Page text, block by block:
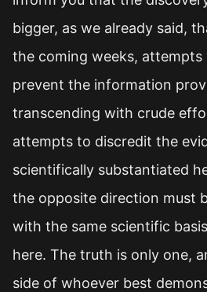
bigger, as we already said,
the coming weeks, attempts
prevent the information
transcending with crude
attempts to discredit the
scientifically substantiated
the opposite direction must
with the same scientific
here. The truth is only one,
side of whoever best